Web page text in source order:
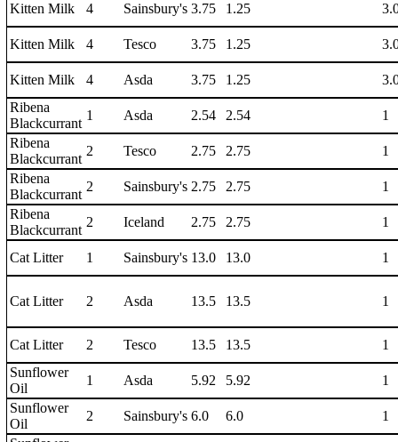
Kitten Milk 4 Sainsbury's 3.75 1.25
Kitten Milk 4 Tesco 3.75 1.25
Kitten Milk 4 Asda 3.75 1.25
Ribena
Blackcurrant
1 Asda 2.54 2.54
1
Ribena
Blackcurrant
2 Tesco 2.75 2.75
1
Ribena
Blackcurrant
2 Sainsbury's 2.75 2.75
1
Ribena
Blackcurrant
2 Iceland 2.75 2.75 1
Cat Litter 1 Sainsbury's 13.0 13.0 1
Cat Litter 2 Asda 13.5 13.5 1
Cat Litter 2 Tesco 13.5 13.5
1
Sunflower
Oil
1 Asda 5.92 5.92
1
Sunflower
Oil
2 Sainsbury's 6.0 6.0
1